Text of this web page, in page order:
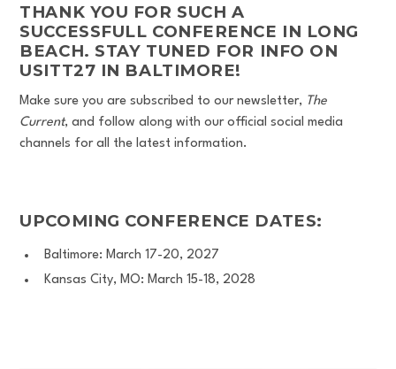
THANK YOU FOR SUCH A
SUCCESSFULL CONFERENCE IN LONG
BEACH. STAY TUNED FOR INFO ON
USITT27 IN BALTIMORE!
Make sure you are subscribed to our newsletter, The
Current, and follow along with our official social media
channels for all the latest information.
UPCOMING CONFERENCE DATES:
Baltimore: March 17-20, 2027
Kansas City, MO: March 15-18, 2028